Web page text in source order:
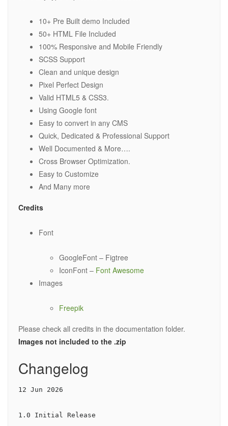
10+ Pre Built demo Included
50+ HTML File Included
100% Responsive and Mobile Friendly
SCSS Support
Clean and unique design
Pixel Perfect Design
Valid HTML5 & CSS3.
Using Google font
Easy to convert in any CMS
Quick, Dedicated & Professional Support
Well Documented & More….
Cross Browser Optimization.
Easy to Customize
And Many more
Credits
Font
GoogleFont – Figtree
IconFont – Font Awesome
Images
Freepik
Please check all credits in the documentation folder.
Images not included to the .zip
Changelog
12 Jun 2026
1.0 Initial Release